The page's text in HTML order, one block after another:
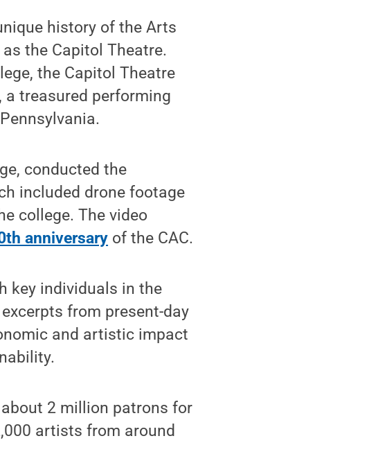
history of the Arts
the Capitol Theatre.
the Capitol Theatre
a treasured performing
conducted the
included drone footage
college. The video
anniversary of the CAC.
key individuals in the
from present-day
and artistic impact
2 million patrons for
artists from around